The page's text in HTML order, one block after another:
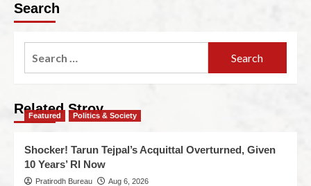
Search
Related Stroy
Featured Politics & Society
Shocker! Tarun Tejpal’s Acquittal Overturned, Given
10 Years’ RI Now
Pratirodh Bureau Aug 6, 2026